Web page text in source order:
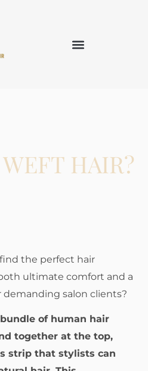
HAIR?
the perfect hair
ultimate comfort and a
demanding salon clients?
of human hair
together at the top,
strip that stylists can